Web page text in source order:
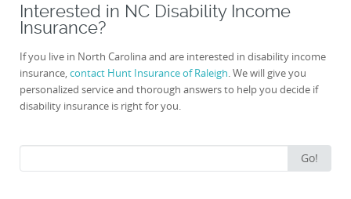
Interested in NC Disability Income
Insurance?
If you live in North Carolina and are interested in disability income
insurance,contact Hunt Insurance of Raleigh. We will give you
personalized service and thorough answers to help you decide if
disability insurance is right for you.
for:
Go!